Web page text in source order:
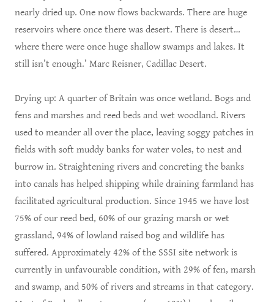
nearly dried up. One now flows backwards. There are huge
reservoirs where once there was desert. There is desert…
where there were once huge shallow swamps and lakes. It
still isn’t enough.’ Marc Reisner, Cadillac Desert.
Drying up: A quarter of Britain was once wetland. Bogs and
fens and marshes and reed beds and wet woodland. Rivers
used to meander all over the place, leaving soggy patches in
fields with soft muddy banks for water voles, to nest and
burrow in. Straightening rivers and concreting the banks
into canals has helped shipping while draining farmland has
facilitated agricultural production. Since 1945 we have lost
75% of our reed bed, 60% of our grazing marsh or wet
grassland, 94% of lowland raised bog and wildlife has
suffered. Approximately 42% of the SSSI site network is
currently in unfavourable condition, with 29% of fen, marsh
and swamp, and 50% of rivers and streams in that category.